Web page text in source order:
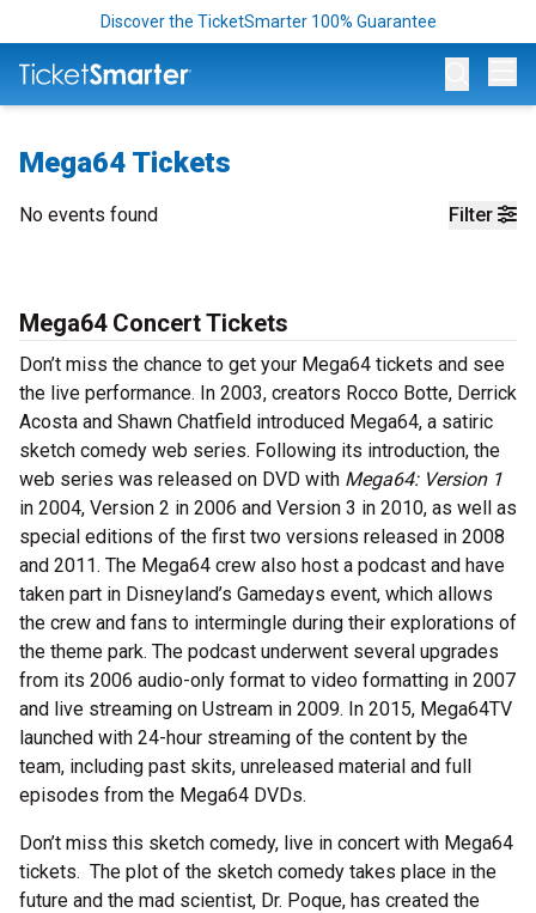
Discover the TicketSmarter 100% Guarantee
Mega64 Tickets
Filter
No events found
Mega64 Concert Tickets
Don’t miss the chance to get your Mega64 tickets and see
the live performance. In 2003, creators Rocco Botte, Derrick
Acosta and Shawn Chatfield introduced Mega64, a satiric
sketch comedy web series. Following its introduction, the
web series was released on DVD with Mega64: Version 1
in 2004, Version 2 in 2006 and Version 3 in 2010, as well as
special editions of the first two versions released in 2008
and 2011. The Mega64 crew also host a podcast and have
taken part in Disneyland’s Gamedays event, which allows
the crew and fans to intermingle during their explorations of
the theme park. The podcast underwent several upgrades
from its 2006 audio-only format to video formatting in 2007
and live streaming on Ustream in 2009. In 2015, Mega64TV
launched with 24-hour streaming of the content by the
team, including past skits, unreleased material and full
episodes from the Mega64 DVDs.
Don’t miss this sketch comedy, live in concert with Mega64
tickets. The plot of the sketch comedy takes place in the
future and the mad scientist, Dr. Poque, has created the